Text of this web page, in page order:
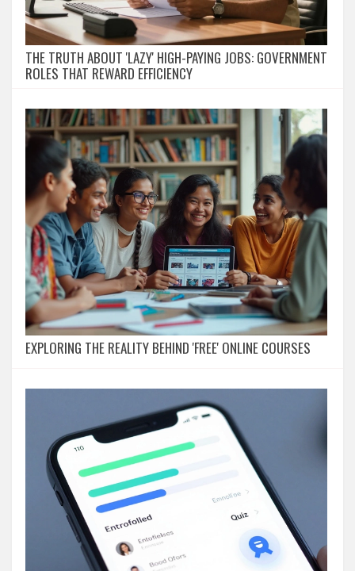
THE TRUTH ABOUT 'LAZY' HIGH-PAYING JOBS: GOVERNMENT
ROLES THAT REWARD EFFICIENCY
EXPLORING THE REALITY BEHIND 'FREE' ONLINE COURSES